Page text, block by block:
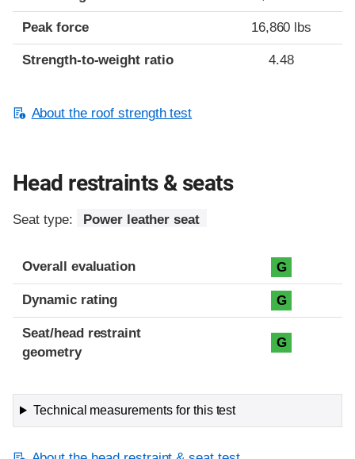
Peak force 16,860 lbs
Strength-to-weight ratio 4.48
About the roof strength test
Head restraints & seats
Seat type: Power leather seat
Overall evaluation G
Dynamic rating G
Seat/head restraint
geometry
G
Technical measurements for this test